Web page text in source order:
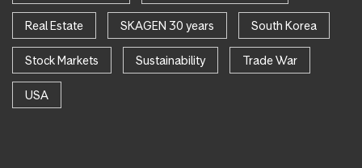
Real Estate SKAGEN 30 years South Korea
Stock Markets Sustainability Trade War
USA